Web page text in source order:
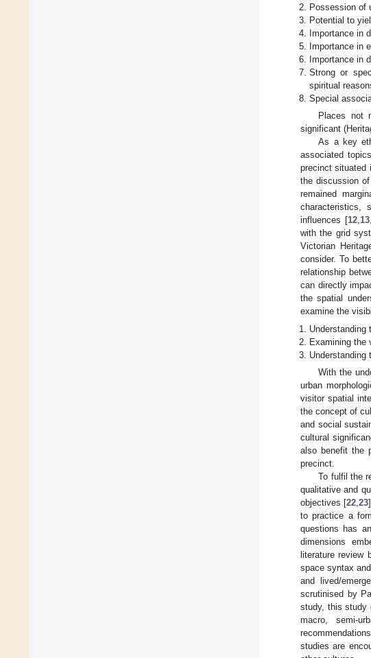
Possession of
Potential to
Importance in
Importance in
Importance in
Strong or
spiritual
Special
Places not
significant
As a key
associated
precinct situated
the discussion
remained
characteristics,
influences [12,13,
with the grid
Victorian
consider. To
relationship
can directly
the spatial
examine the
Understanding
Examining the
Understanding
With the
urban
visitor spatial
the concept of
and social
cultural
also benefit the
precinct.
To fulfil the
qualitative and
objectives [22,23
to practice a
questions has
dimensions
literature review
space syntax
and lived/
scrutinised by
study, this study
macro, semi-
studies are